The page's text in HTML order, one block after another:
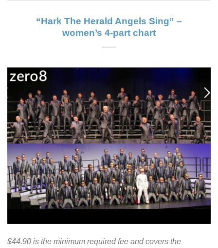
“Hark The Herald Angels Sing” –
women’s 4-part chart
$44.90 is the minimum required fee and covers the